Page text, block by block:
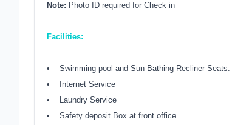
Note: Photo ID required for Check in
Facilities:
• Swimming pool and Sun Bathing Recliner Seats.
• Internet Service
• Laundry Service
• Safety deposit Box at front office